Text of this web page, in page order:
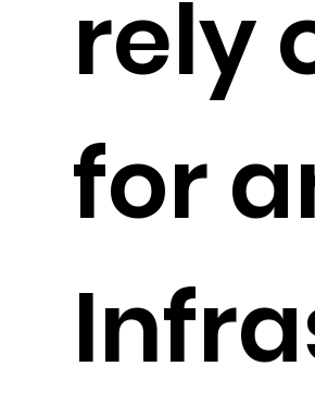
rely
for